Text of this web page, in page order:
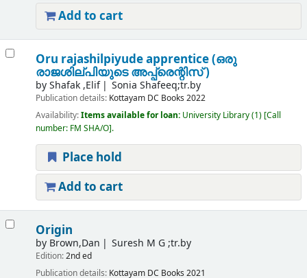
Add to cart
Oru rajashilpiyude apprentice (ഒരു
രാജശില്പിയുടെ അപ്പ്രെന്റിസ് )
byShafak ,Elif Sonia Shafeeq;tr.by
Publication details: Kottayam DC Books 2022
Availability:Items available for loan: University Library(1) Call
number: FM SHA/O .
Place hold
Add to cart
Origin
by Brown,Dan Suresh M G ;tr.by
Edition:2nd ed
Publication details: Kottayam DC Books 2021